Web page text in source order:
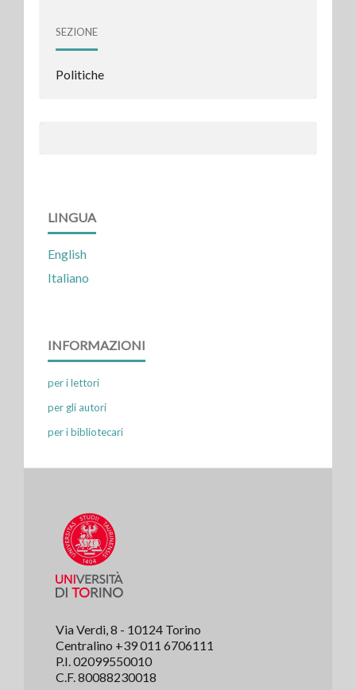
SEZIONE
Politiche
LINGUA
English
Italiano
INFORMAZIONI
per i lettori
per gli autori
per i bibliotecari
Via Verdi, 8 - 10124 Torino
Centralino +39 011 6706111
P.I. 02099550010
C.F. 80088230018